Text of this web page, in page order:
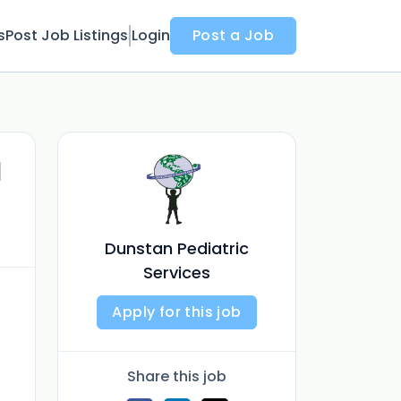
Post Job Listings Login Post a Job
Dunstan Pediatric
Services
Apply for this job
Share this job